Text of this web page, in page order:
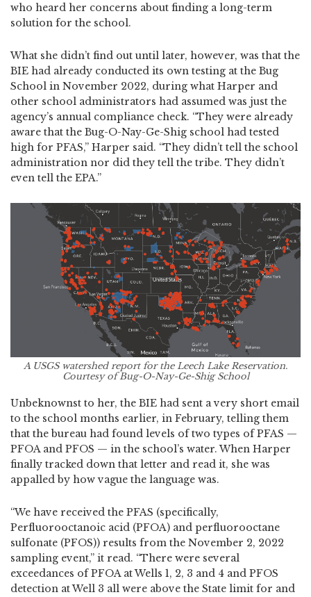
who heard her concerns about finding a long-term
solution for the school.
What she didn’t find out until later, however, was that the
BIE had already conducted its own testing at the Bug
School in November 2022, during what Harper and
other school administrators had assumed was just the
agency’s annual compliance check. “They were already
aware that the Bug-O-Nay-Ge-Shig school had tested
high for PFAS,” Harper said. “They didn’t tell the school
administration nor did they tell the tribe. They didn’t
even tell the EPA.”
A USGS watershed report for the Leech Lake Reservation.
Courtesy of Bug-O-Nay-Ge-Shig School
Unbeknownst to her, the BIE had sent a very short email
to the school months earlier, in February, telling them
that the bureau had found levels of two types of PFAS —
PFOA and PFOS — in the school’s water. When Harper
finally tracked down that letter and read it, she was
appalled by how vague the language was.
“We have received the PFAS (specifically,
Perfluorooctanoic acid (PFOA) and perfluorooctane
sulfonate (PFOS)) results from the November 2, 2022
sampling event,” it read. “There were several
exceedances of PFOA at Wells 1, 2, 3 and 4 and PFOS
detection at Well 3 all were above the State limit for and